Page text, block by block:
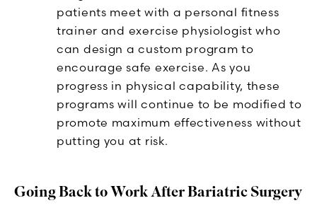
patients meet with a personal fitness
trainer and exercise physiologist who
can design a custom program to
encourage safe exercise. As you
progress in physical capability, these
programs will continue to be modified to
promote maximum effectiveness without
putting you at risk.
Going Back to Work After Bariatric Surgery